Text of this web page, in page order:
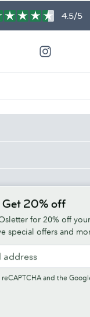
Get 20% off
for 20% off
special offers and
and the
4.5/5
Fairmount Ave, East
in the United States of